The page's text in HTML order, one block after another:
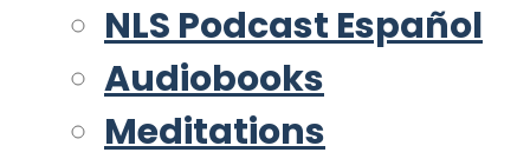
NLS Podcast Español
Audiobooks
Meditations